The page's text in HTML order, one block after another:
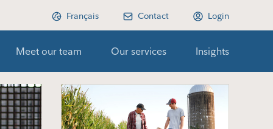
Français Contact Login
Meet our team Our services Insights